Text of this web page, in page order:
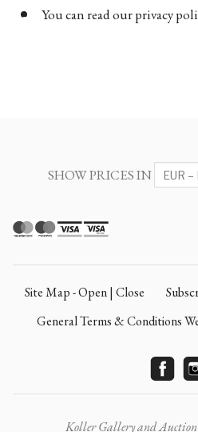
You can read our privacy
SHOW PRICES IN
Site Map - Open | Close
General Terms & Conditions
Koller Gallery and